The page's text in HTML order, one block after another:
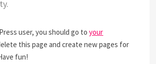
user, you should go toyour
this page and create new pages for
fun!